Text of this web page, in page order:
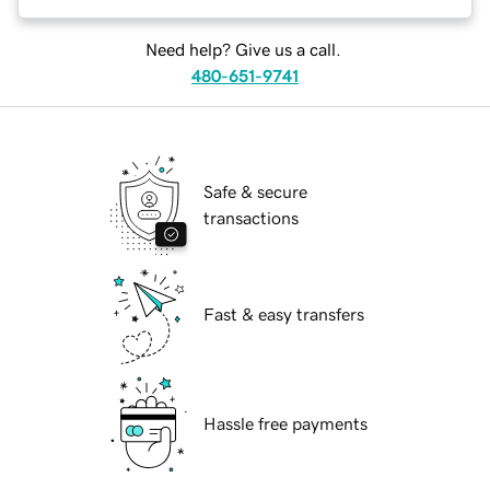
Need help? Give us a call.
480-651-9741
Safe & secure
transactions
Fast & easy transfers
Hassle free payments